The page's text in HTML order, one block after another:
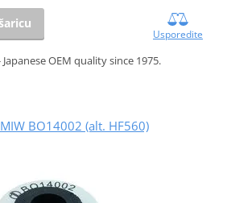
Usporedite
OEM quality since 1975.
BO14002 (alt. HF560)